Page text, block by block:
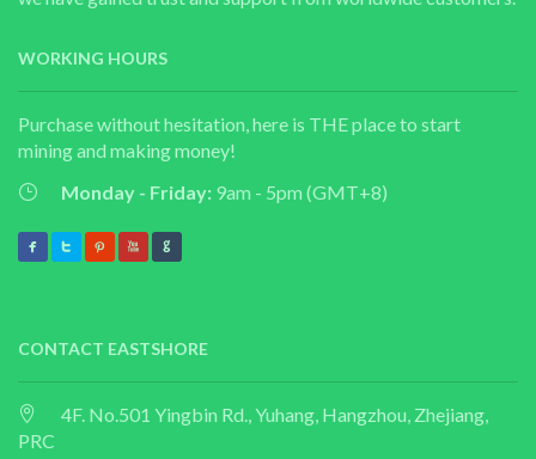
WORKING HOURS
Purchase without hesitation, here is THE place to start
mining and making money!
Monday - Friday: 9am - 5pm (GMT+8)
CONTACT EASTSHORE
4F. No.501 Yingbin Rd., Yuhang, Hangzhou, Zhejiang,
PRC